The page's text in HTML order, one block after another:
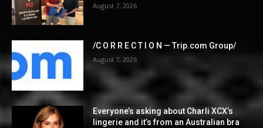
August 7, 2026
/C O R R E C T I O N — Trip.com Group/
August 7, 2026
Everyone’s asking about Charli XCX’s
lingerie and it’s from an Australian bra